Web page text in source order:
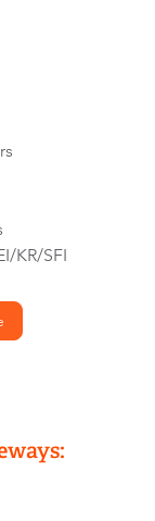
KR/SFI